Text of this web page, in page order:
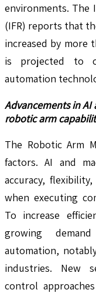
environments. The
(IFR) reports that
increased by more
is projected to
automation
Advancements in
robotic arm
The Robotic Arm
factors. AI and
accuracy,
when executing
To increase
growing
automation,
industries. New
control